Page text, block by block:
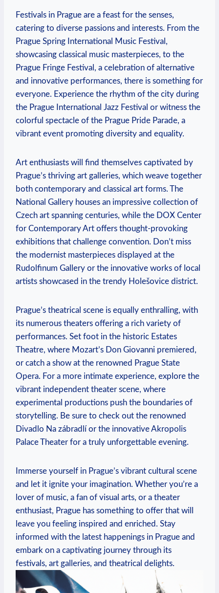
Festivals in Prague are a ⁣feast for the ⁣senses,
⁢catering‌ to diverse ​passions and interests. From the
⁤Prague Spring International Music Festival,
‍showcasing classical music masterpieces, to the
Prague Fringe⁢ Festival,​ a celebration of alternative ​
and innovative‍ performances, there is something⁣ for
​everyone. ⁣Experience ⁢the rhythm of the⁤ city during
the Prague International Jazz Festival or ‌witness the
colorful spectacle of the Prague Pride Parade, a
vibrant event promoting diversity and ‍equality.
Art enthusiasts⁣ will find⁣ themselves captivated by
Prague’s ‌thriving art galleries, which weave together​
both contemporary and classical art forms. The
National‌ Gallery houses an impressive collection of
Czech art spanning centuries, while the DOX​ Center
for Contemporary Art offers thought-provoking
exhibitions that challenge convention. Don’t miss‍
the modernist masterpieces displayed at the
Rudolfinum Gallery or the innovative works of local
artists showcased in the⁤ trendy ‍Holešovice district.
Prague’s theatrical‌ scene is equally enthralling, with
‌its numerous theaters ​offering a rich variety⁤ of
⁤performances. Set foot ⁤in the historic​ Estates
Theatre, where Mozart’s Don Giovanni premiered,
or catch a show at the renowned Prague State
Opera. For a more intimate experience, explore the
vibrant independent theater scene, where
experimental ⁤productions push the boundaries‌ of
storytelling. Be sure to check out the⁢ renowned
Divadlo Na‍ zábradlí or the innovative Akropolis
Palace Theater for a truly unforgettable​ evening.
Immerse yourself in Prague’s vibrant cultural scene
and let it ignite your imagination. Whether you’re a
lover of music, a fan of visual arts, ​or a theater
enthusiast, Prague ⁣has something to offer that will
‍leave you feeling inspired ⁤and enriched.‍ Stay
‌informed with the latest happenings in Prague⁣ and
embark on ⁣a captivating journey through its
festivals, art ⁢galleries, and theatrical delights.